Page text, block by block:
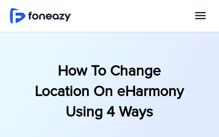
How To Change
Location On eHarmony
Using 4 Ways